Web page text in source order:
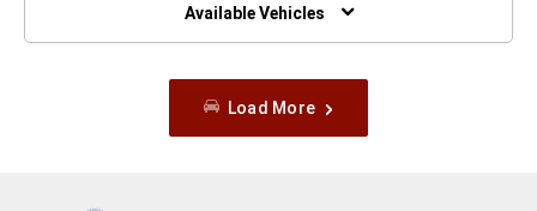
Window)
Available Vehicles
Load More